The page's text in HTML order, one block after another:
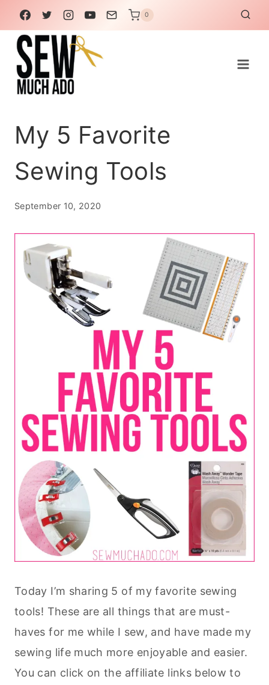
Skip
to
content
0
My 5 Favorite
Sewing Tools
September 10, 2020
Today I’m sharing 5 of my favorite sewing
tools! These are all things that are must-
haves for me while I sew, and have made my
sewing life much more enjoyable and easier.
You can click on the affiliate links below to